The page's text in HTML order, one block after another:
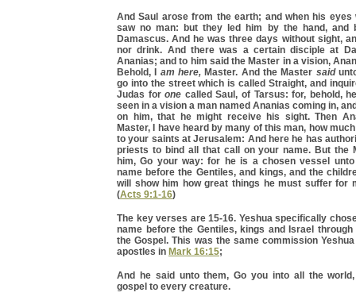
And Saul arose from the earth; and when his eyes
saw no man: but they led him by the hand, and
Damascus. And he was three days without sight,
nor drink. And there was a certain disciple at
Ananias; and to him said the Master in a vision,
Behold, I am here, Master. And the Master said
go into the street which is called Straight, and
Judas forone called Saul, of Tarsus: for, behold,
seen in a vision a man named Ananias coming in,
on him, that he might receive his sight. Then
Master, I have heard by many of this man, how
to your saints at Jerusalem: And here he has
priests to bind all that call on your name. But the
him, Go your way: for he is a chosen vessel
name before the Gentiles, and kings, and the
will show him how great things he must suffer for
(Acts 9:1-16)
The key verses are 15-16. Yeshua specifically
name before the Gentiles, kings and Israel
the Gospel. This was the same commission
apostles in Mark 16:15;
And he said unto them, Go you into all the
gospel to every creature.